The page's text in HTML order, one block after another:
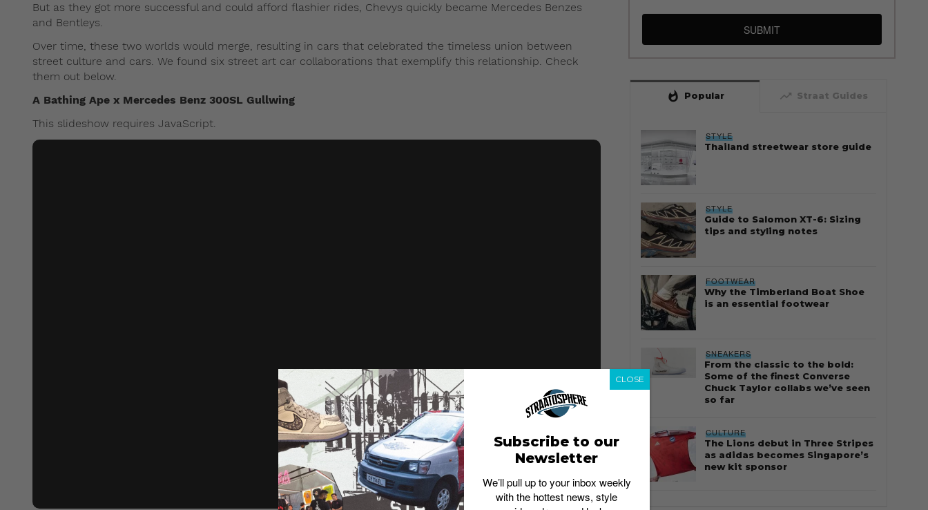
But as they got more successful and could afford flashier rides, Chevys quickly became Mercedes Benzes
and Bentleys.
Over time, these two worlds would merge, resulting in cars that celebrated the timeless union between
street culture and cars. We found six street art car collaborations that exemplify this relationship. Check
them out below.
A Bathing Ape x Mercedes Benz 300SL Gullwing
This slideshow requires JavaScript.
SUBMIT
whatshot Popular trending_up Straat Guides
STYLE
Thailand streetwear store guide
STYLE
Guide to Salomon XT-6: Sizing
tips and styling notes
FOOTWEAR
Why the Timberland Boat Shoe
is an essential footwear
SNEAKERS
From the classic to the bold:
Some of the finest Converse
Chuck Taylor collabs we’ve seen
so far
CULTURE
The Lions debut in Three Stripes
as adidas becomes Singapore’s
new kit sponsor
Subscribe to our
Newsletter
We’ll pull up to your inbox weekly
with the hottest news, style
CLOSE